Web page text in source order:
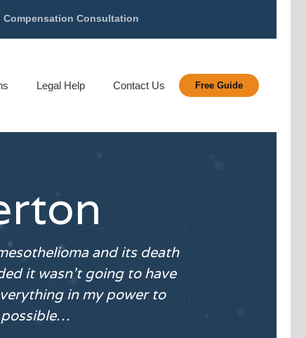
Compensation Consultation
Legal Help Contact Us Free Guide
and its death
it wasn’t going to have
in my power to
possible…